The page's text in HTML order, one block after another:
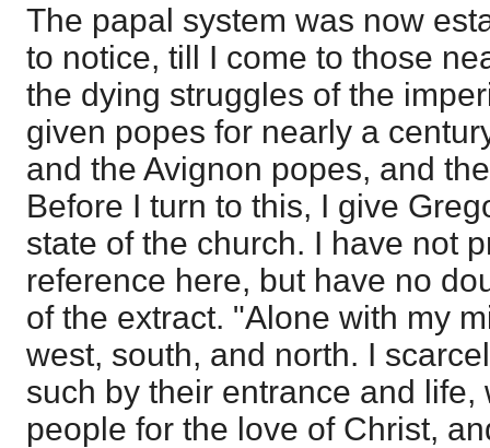
The papal system was now
to notice, till I come to those
the dying struggles of the
given popes for nearly a
and the Avignon popes, and
Before I turn to this, I give
state of the church. I have not
reference here, but have no
of the extract. "Alone with my
west, south, and north. I
such by their entrance and
people for the love of Christ,